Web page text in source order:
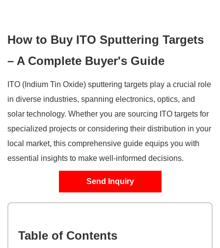
How to Buy ITO Sputtering Targets
– A Complete Buyer's Guide
ITO (Indium Tin Oxide) sputtering targets play a crucial role
in diverse industries, spanning electronics, optics, and
solar technology. Whether you are sourcing ITO targets for
specialized projects or considering their distribution in your
local market, this comprehensive guide equips you with
essential insights to make well-informed decisions.
Send Inquiry
Table of Contents